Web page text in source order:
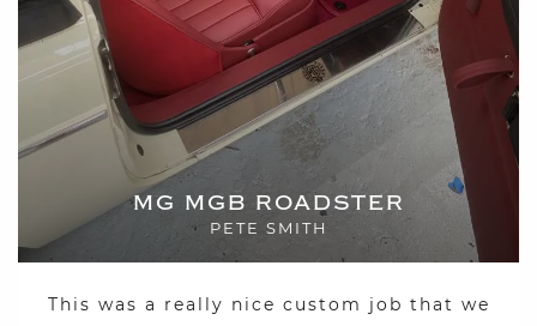
MG MGB ROADSTER
PETE SMITH
This was a really nice custom job that we